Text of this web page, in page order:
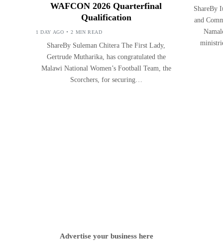
WAFCON 2026 Quarterfinal
Qualification
1 DAY AGO 2 MIN READ
ShareBy Suleman Chitera The First Lady,
Gertrude Mutharika, has congratulated the
Malawi National Women’s Football Team, the
Scorchers, for securing…
ShareBy
and
Advertise your business here